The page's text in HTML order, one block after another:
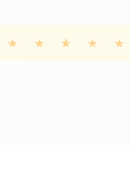
★ ★ ★ ★ ★